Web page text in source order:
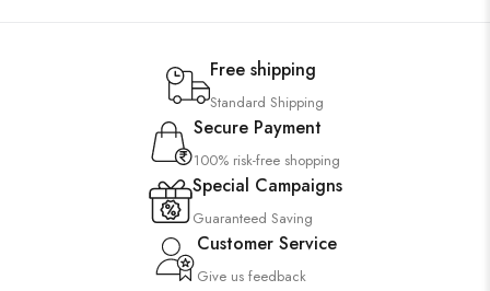
Free shipping
Standard Shipping
Secure Payment
100% risk-free shopping
Special Campaigns
Guaranteed Saving
Customer Service
Give us feedback